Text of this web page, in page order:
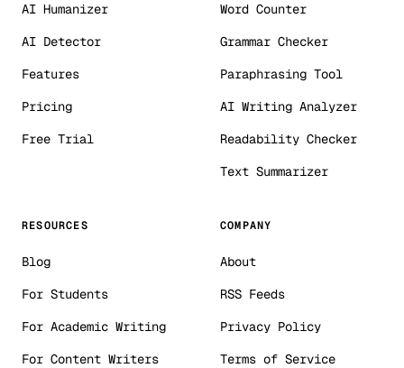
AI Humanizer
AI Detector
Features
Pricing
Free Trial
Word Counter
Grammar Checker
Paraphrasing Tool
AI Writing Analyzer
Readability Checker
Text Summarizer
RESOURCES
Blog
For Students
For Academic Writing
For Content Writers
COMPANY
About
RSS Feeds
Privacy Policy
Terms of Service